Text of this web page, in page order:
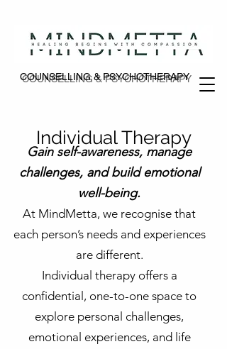
COUNSELLING & PSYCHOTHERAPY
COUNSELLING & PSYCHOTHERAPY
Individual Therapy
Gain self-awareness, manage
challenges, and build emotional
well-being.
At MindMetta, we recognise that
each person’s needs and experiences
are different.
Individual therapy offers a
confidential, one-to-one space to
explore personal challenges,
emotional experiences, and life